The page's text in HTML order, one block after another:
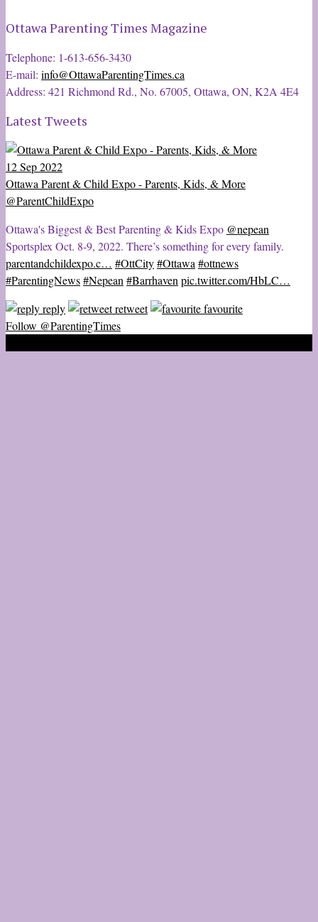
Ottawa Parenting Times Magazine
Telephone: 1-613-656-3430
E-mail: info@OttawaParentingTimes.ca
Address: 421 Richmond Rd., No. 67005, Ottawa, ON, K2A 4E4
Latest Tweets
12 Sep 2022
Ottawa Parent & Child Expo - Parents, Kids, & More
@ParentChildExpo
Ottawa's Biggest & Best Parenting & Kids Expo @nepean
Sportsplex Oct. 8-9, 2022. There’s something for every family.
parentandchildexpo.c… #OttCity#Ottawa#ottnews
#ParentingNews#Nepean#Barrhavenpic.twitter.com/HbLC…
reply
retweet
favourite
Follow @ParentingTimes